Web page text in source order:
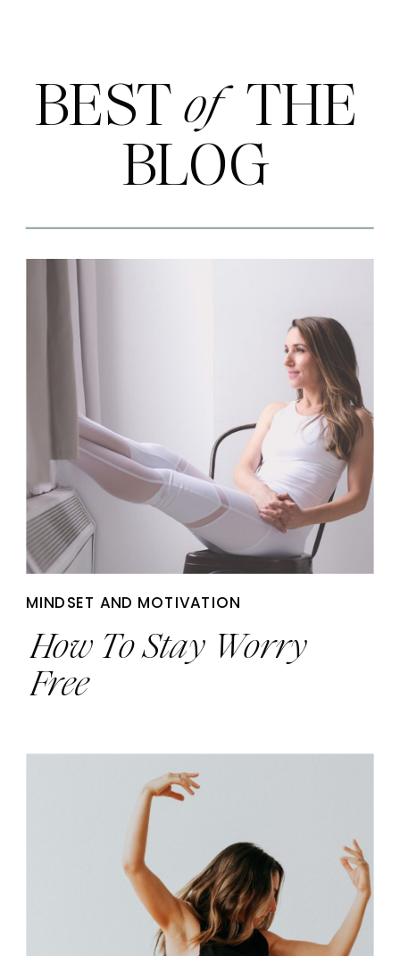
BEST THE
BLOG
of
How To Stay Worry
Free
MINDSET AND MOTIVATION